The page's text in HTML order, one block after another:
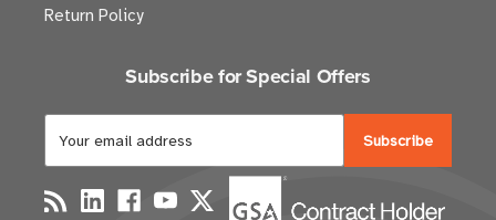
Return Policy
Subscribe for Special Offers
a
i